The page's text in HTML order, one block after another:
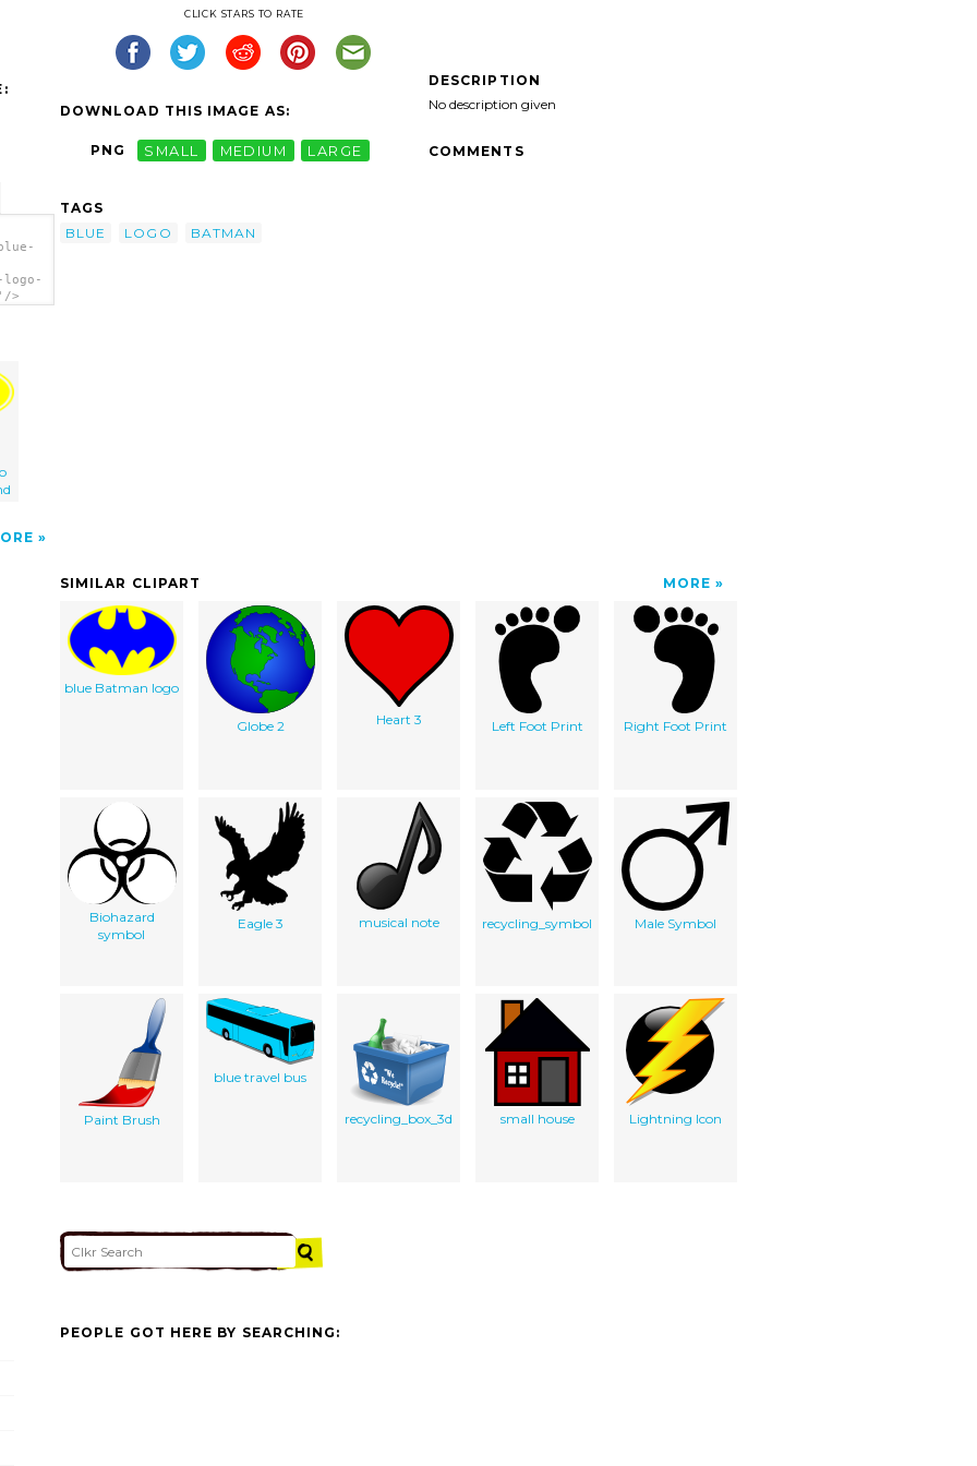
>
CLICK STARS TO RATE
DOWNLOAD THIS IMAGE AS:
PNG SMALL MEDIUM LARGE
TAGS
BLUE
LOGO BATMAN
DESCRIPTION
No description given
COMMENTS
SIMILAR CLIPART MORE
blue Batman logo
Globe 2 Heart 3 Left Foot Print Right Foot Print
Biohazard
symbol
Eagle 3 musical note recycling_symbol Male Symbol
Paint Brush
blue travel bus
recycling_box_3d small house Lightning Icon
PEOPLE GOT HERE BY SEARCHING: